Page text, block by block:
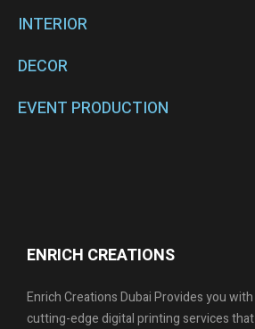
INTERIOR
DECOR
EVENT PRODUCTION
ENRICH CREATIONS
Enrich Creations Dubai Provides you with
cutting-edge digital printing services that